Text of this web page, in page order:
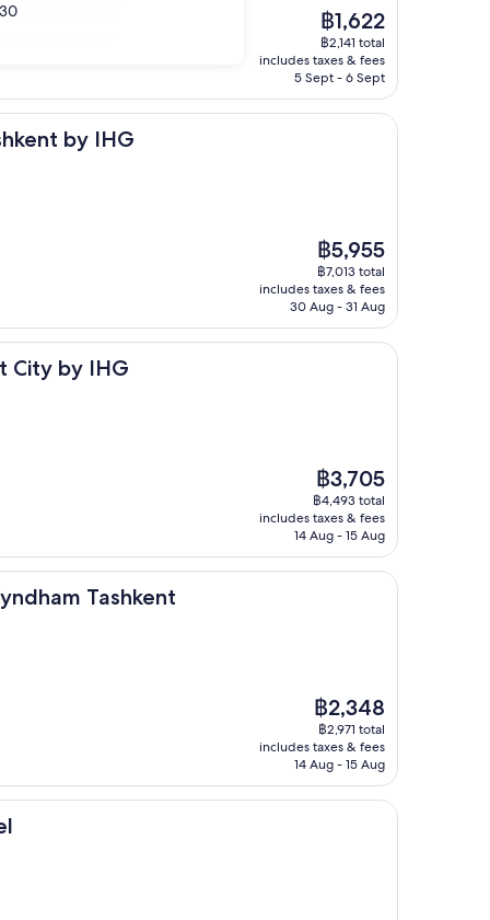
30more local TV
The
price
is
฿1,622
฿1,622
฿2,141 total
includes taxes & fees
5 Sept - 6 Sept
by IHG
IHG
The
price
is
฿5,955
฿5,955
฿7,013 total
includes taxes & fees
30 Aug - 31 Aug
City by IHG
The
price
is
฿3,705
฿3,705
฿4,493 total
includes taxes & fees
14 Aug - 15 Aug
Tashkent
The
price
is
฿2,348
฿2,348
฿2,971 total
includes taxes & fees
14 Aug - 15 Aug